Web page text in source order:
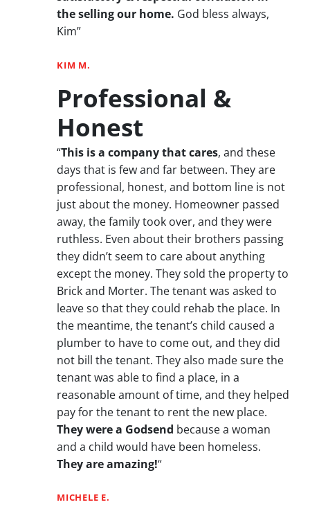
the selling our home. God bless always,
Kim”
KIM M.
Professional &
Honest
“This is a company that cares, and these
days that is few and far between. They are
professional, honest, and bottom line is not
just about the money. Homeowner passed
away, the family took over, and they were
ruthless. Even about their brothers passing
they didn’t seem to care about anything
except the money. They sold the property to
Brick and Morter. The tenant was asked to
leave so that they could rehab the place. In
the meantime, the tenant’s child caused a
plumber to have to come out, and they did
not bill the tenant. They also made sure the
tenant was able to find a place, in a
reasonable amount of time, and they helped
pay for the tenant to rent the new place.
They were a Godsend because a woman
and a child would have been homeless.
They are amazing!“
MICHELE E.